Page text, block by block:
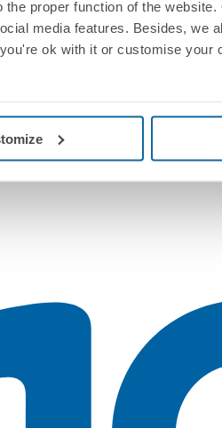
proper function of the
media features. Besides, we
ok with it or customise your